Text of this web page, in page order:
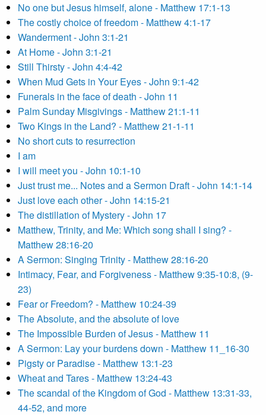
No one but Jesus himself, alone - Matthew 17:1-13
The costly choice of freedom - Matthew 4:1-17
Wanderment - John 3:1-21
At Home - John 3:1-21
Still Thirsty - John 4:4-42
When Mud Gets in Your Eyes - John 9:1-42
Funerals in the face of death - John 11
Palm Sunday Misgivings - Matthew 21:1-11
Two Kings in the Land? - Matthew 21-1-11
No short cuts to resurrection
I am
I will meet you - John 10:1-10
Just trust me... Notes and a Sermon Draft - John 14:1-14
Just love each other - John 14:15-21
The distillation of Mystery - John 17
Matthew, Trinity, and Me: Which song shall I sing? -
Matthew 28:16-20
A Sermon: Singing Trinity - Matthew 28:16-20
Intimacy, Fear, and Forgiveness - Matthew 9:35-10:8, (9-
23)
Fear or Freedom? - Matthew 10:24-39
The Absolute, and the absolute of love
The Impossible Burden of Jesus - Matthew 11
A Sermon: Lay your burdens down - Matthew 11_16-30
Pigsty or Paradise - Matthew 13:1-23
Wheat and Tares - Matthew 13:24-43
The scandal of the Kingdom of God - Matthew 13:31-33,
44-52, and more